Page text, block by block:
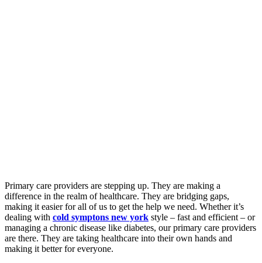
Primary care providers are stepping up. They are making a
difference in the realm of healthcare. They are bridging gaps,
making it easier for all of us to get the help we need. Whether it’s
dealing with cold symptons new york style – fast and efficient – or
managing a chronic disease like diabetes, our primary care providers
are there. They are taking healthcare into their own hands and
making it better for everyone.